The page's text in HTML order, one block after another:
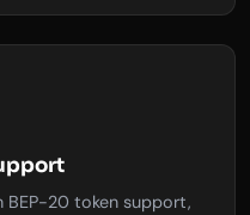
BEP-20 token support,